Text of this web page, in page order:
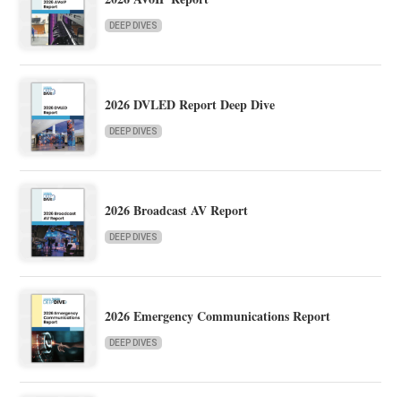
DEEP DIVES
2026 DVLED Report Deep Dive
DEEP DIVES
2026 Broadcast AV Report
DEEP DIVES
2026 Emergency Communications Report
DEEP DIVES